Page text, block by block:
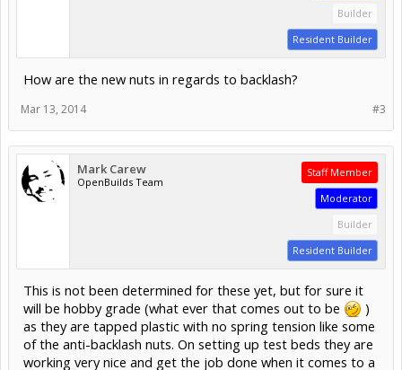
Builder
Resident Builder
How are the new nuts in regards to backlash?
#3
Mar 13, 2014
Mark Carew
OpenBuilds Team
Staff Member
Moderator
Builder
Resident Builder
This is not been determined for these yet, but for sure it
will be hobby grade (what ever that comes out to be
)
as they are tapped plastic with no spring tension like some
of the anti-backlash nuts. On setting up test beds they are
working very nice and get the job done when it comes to a